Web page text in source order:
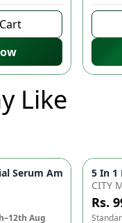
Like
| Deep Cleansing
Aug
CITY
Rs.